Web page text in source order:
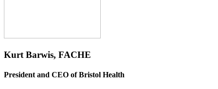
Kurt Barwis, FACHE
President and CEO of Bristol Health